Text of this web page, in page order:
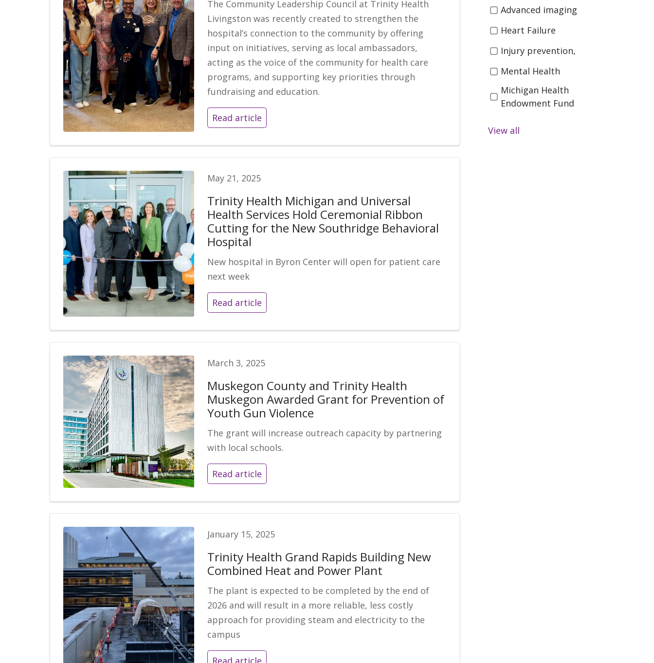
Neurosciences (Brain
Joints, Muscles)
Pediatrics (Children's
Women's Health
Advanced imaging
Heart Failure
Injury prevention,
Mental Health
Michigan Health
Endowment Fund
View all
The Community Leadership Council at Trinity Health
Livingston was recently created to strengthen the
hospital’s connection to the community by offering
input on initiatives, serving as local ambassadors,
acting as the voice of the community for health care
programs, and supporting key priorities through
fundraising and education.
Read article
May 21, 2025
Trinity Health Michigan and Universal
Health Services Hold Ceremonial Ribbon
Cutting for the New Southridge Behavioral
Hospital
New hospital in Byron Center will open for patient care
next week
Read article
March 3, 2025
Muskegon County and Trinity Health
Muskegon Awarded Grant for Prevention of
Youth Gun Violence
The grant will increase outreach capacity by partnering
with local schools.
Read article
January 15, 2025
Trinity Health Grand Rapids Building New
Combined Heat and Power Plant
The plant is expected to be completed by the end of
2026 and will result in a more reliable, less costly
approach for providing steam and electricity to the
campus
Read article